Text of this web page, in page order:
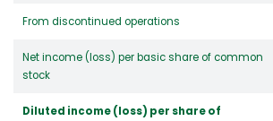
From discontinued operations
Net income (loss) per basic share of common
stock
Diluted income (loss) per share of